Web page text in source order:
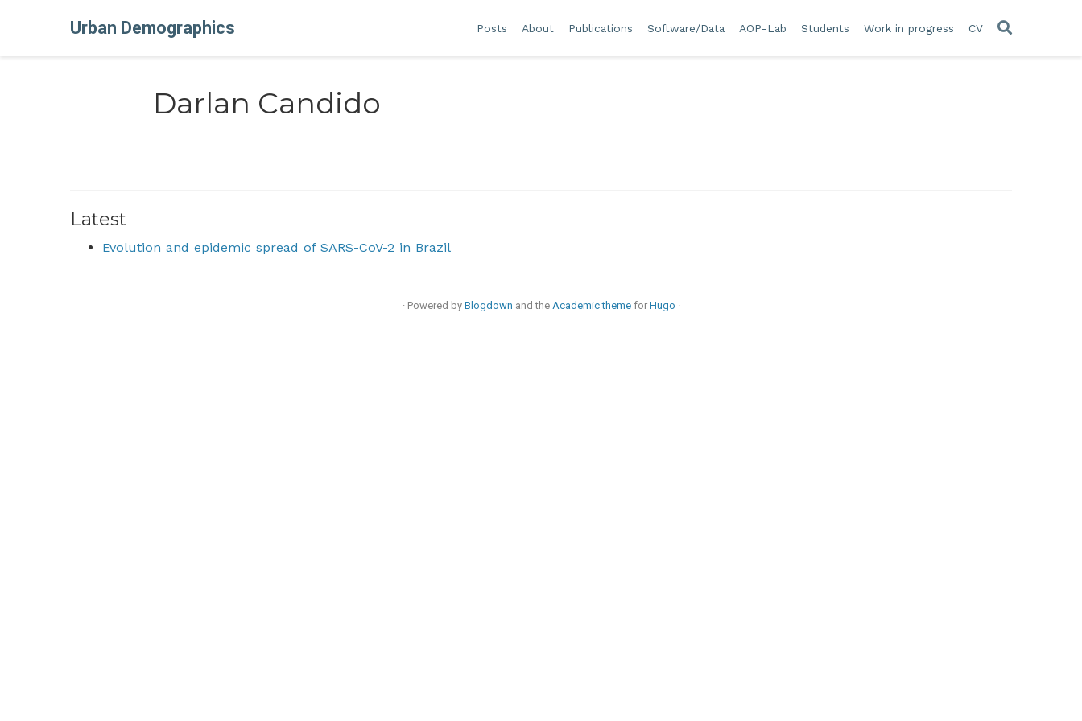
Urban Demographics Posts About Publications Software/Data AOP-Lab Students Work in progress CV
Darlan Candido
Latest
Evolution and epidemic spread of SARS-CoV-2 in Brazil
· Powered by Blogdown and the Academic themefor Hugo ·